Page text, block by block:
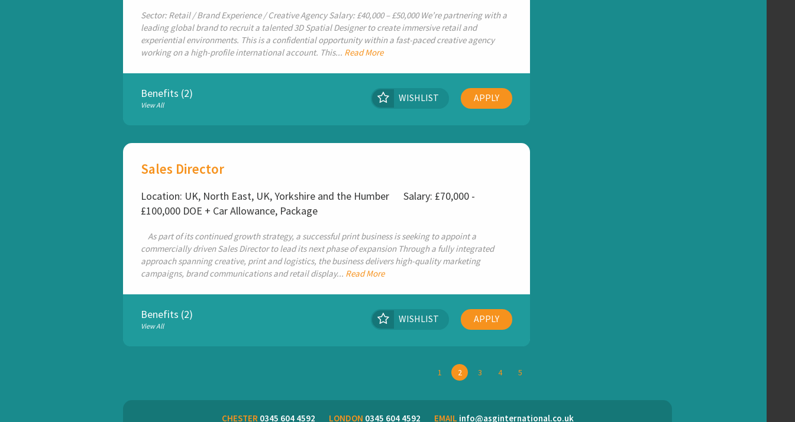
Sector: Retail / Brand Experience / Creative Agency Salary: £40,000 – £50,000 We’re partnering with a
leading global brand to recruit a talented 3D Spatial Designer to create immersive retail and
experiential environments. This is a confidential opportunity within a fast-paced creative agency
working on a high-profile international account. This... Read More
Benefits (2)
View All
APPLY
WISHLIST
Sales Director
Location: UK, North East, UK, Yorkshire and the Humber
Salary: £70,000 -
£100,000 DOE + Car Allowance, Package
As part of its continued growth strategy, a successful print business is seeking to appoint a
commercially driven Sales Director to lead its next phase of expansion Through a fully integrated
approach spanning creative, print and logistics, the business delivers high-quality marketing
campaigns, brand communications and retail display... Read More
Benefits (2)
View All
APPLY
WISHLIST
1 2 3 4 5
CHESTER0345 604 4592 LONDON 0345 604 4592 EMAIL info@asginternational.co.uk